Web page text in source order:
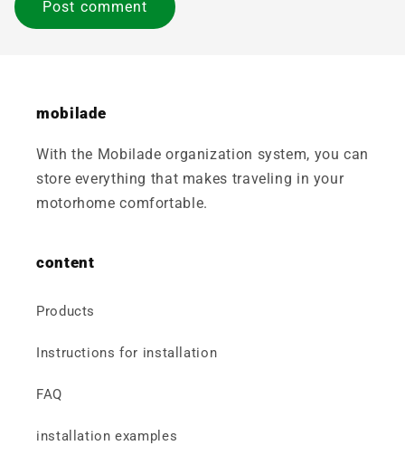
mobilade
With the Mobilade organization system, you can
store everything that makes traveling in your
motorhome comfortable.
content
Products
Instructions for installation
FAQ
installation examples